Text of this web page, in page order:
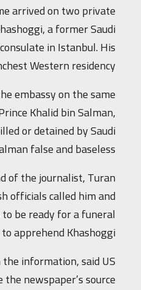
arrived on two private
a former Saudi
in Istanbul. His
Western residency.
embassy on the same
Khalid bin Salman,
or detained by Saudi
false and baseless.”
of the journalist, Turan
officials called him and
be ready for a funeral.”
apprehend Khashoggi.
information, said US
newspaper’s source.